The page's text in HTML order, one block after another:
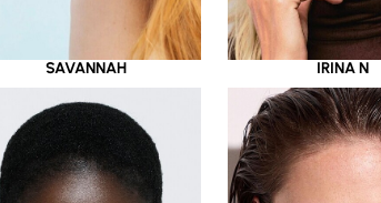
SAVANNAH IRINA N